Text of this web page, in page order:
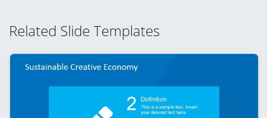
Related Slide Templates